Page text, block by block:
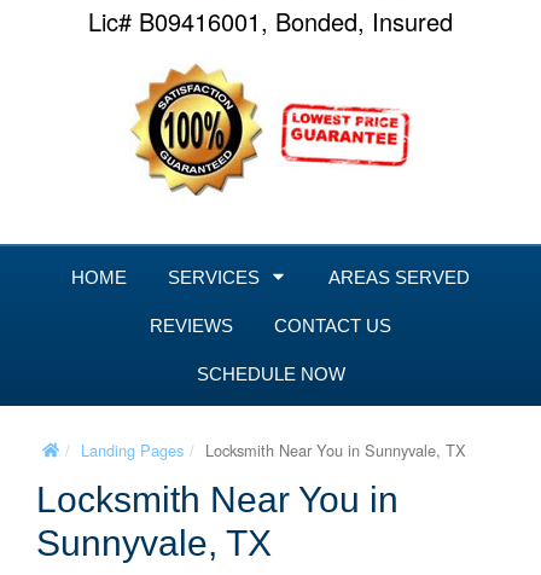
Lic# B09416001, Bonded, Insured
HOME SERVICES AREAS SERVED
REVIEWS CONTACT US
SCHEDULE NOW
Landing Pages Locksmith Near You in Sunnyvale, TX
Locksmith Near You in
Sunnyvale, TX